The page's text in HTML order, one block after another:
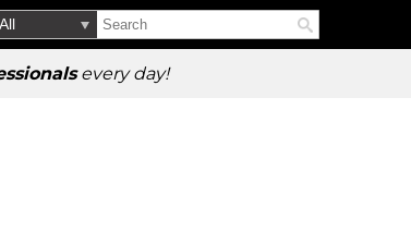
every day!
Search
Search
Site